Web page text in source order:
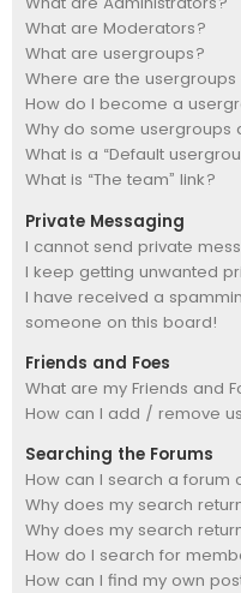
What are Moderators?
What are usergroups?
Where are the
How do I become a
Why do some
What is a “Default
What is “The team” link?
Private Messaging
I cannot send private
I keep getting unwanted
I have received a
someone on this board!
Friends and Foes
What are my Friends and
How can I add / remove
Searching the Forums
How can I search a forum
Why does my search
Why does my search
How do I search for
How can I find my own